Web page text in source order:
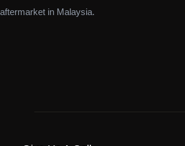
aftermarket in Malaysia.